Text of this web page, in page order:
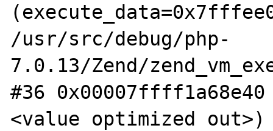
/usr/src/debug/php-
7.0.13/Zend/
#36
<value optimized